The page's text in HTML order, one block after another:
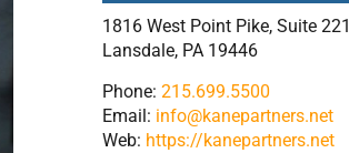
1816 West Point Pike, Suite 221
Lansdale, PA 19446
Phone: 215.699.5500
Email: info@kanepartners.net
Web: https://kanepartners.net